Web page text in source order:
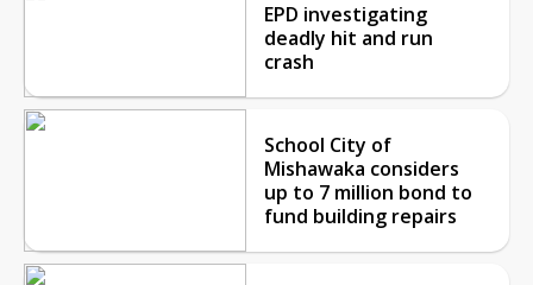
EPD investigating
deadly hit and run
crash
School City of
Mishawaka considers
up to 7 million bond to
fund building repairs